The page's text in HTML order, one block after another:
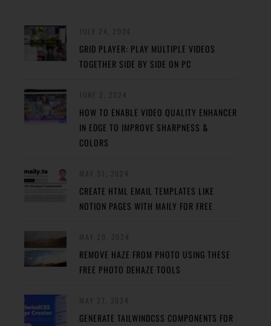
GRID PLAYER: PLAY MULTIPLE VIDEOS
TOGETHER SIDE BY SIDE ON PC
HOW TO ENABLE VIDEO QUALITY ENHANCER
IN EDGE TO IMPROVE SHARPNESS &
COLORS
CREATE HTML EMAIL TEMPLATES LIKE
NOTION PAGES WITH MAILY FOR FREE
REMOVE HAZE FROM PHOTO USING THESE
FREE PHOTO DEHAZE TOOLS
GENERATE TAILWINDCSS COMPONENTS FOR